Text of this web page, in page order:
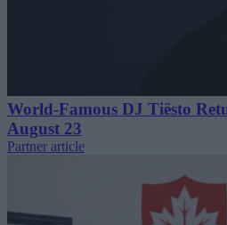
World-Famous DJ Tiësto
August 23
Partner article